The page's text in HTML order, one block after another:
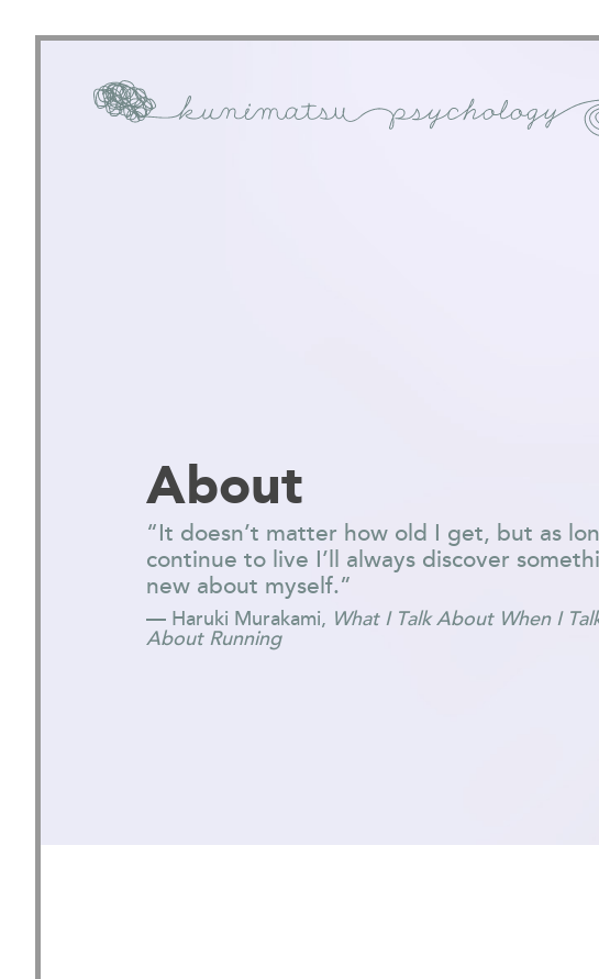
About
“It doesn’t matter how old I get, but as
continue to live I’ll always discover
new about myself.”
— Haruki Murakami, What I Talk About When I
About Running